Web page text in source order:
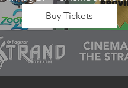
Wrap up summer right, with a
enjoy! We will also have
school supplies available for
families in need of them.
Buy Tickets